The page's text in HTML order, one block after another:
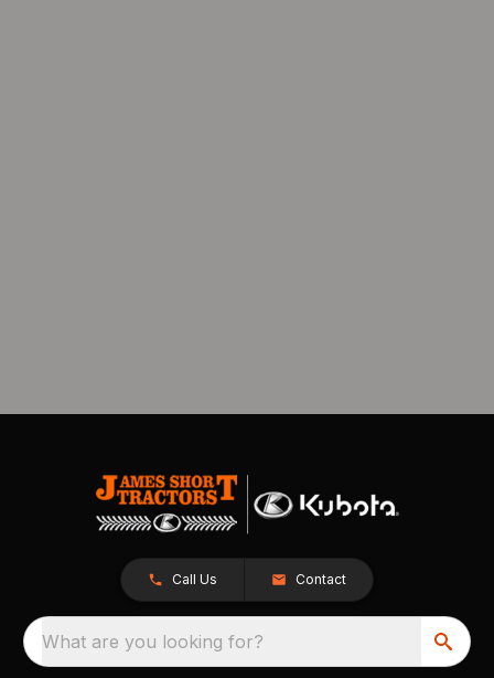
Call Us Contact
What are you looking for?